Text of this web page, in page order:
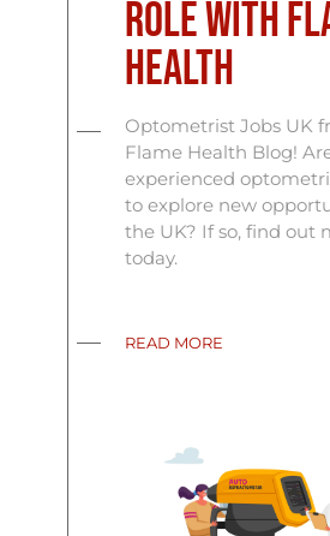
Role with
Health
Optometrist Jobs UK
Flame Health Blog!
experienced
to explore new
the UK? If so, find out
today.
READ MORE